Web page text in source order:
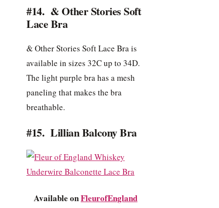
#14. & Other Stories Soft
Lace Bra
& Other Stories Soft Lace Bra is
available in sizes 32C up to 34D.
The light purple bra has a mesh
paneling that makes the bra
breathable.
#15. Lillian Balcony Bra
Available onFleurofEngland